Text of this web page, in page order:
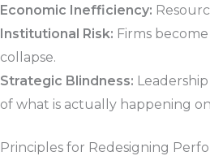
Economic Inefficiency:
Institutional Risk: Firms
collapse.
Strategic Blindness:
of what is actually happening
Principles for Redesigning